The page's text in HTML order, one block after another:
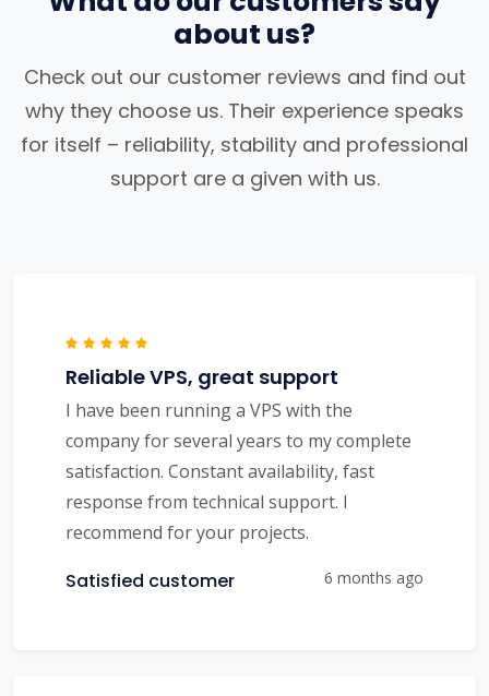
about us?
Check out our customer reviews and find out
why they choose us. Their experience speaks
for itself – reliability, stability and professional
support are a given with us.
Reliable VPS, great support
I have been running a VPS with the
company for several years to my complete
satisfaction. Constant availability, fast
response from technical support. I
recommend for your projects.
Satisfied customer 6 months ago